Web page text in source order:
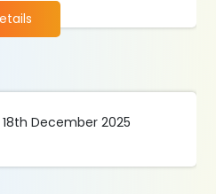
18th December 2025